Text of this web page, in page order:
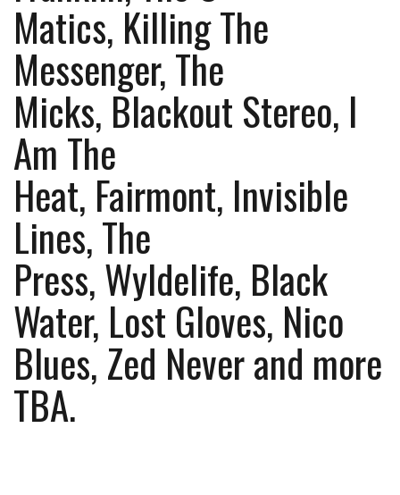
Matics, Killing The
Messenger, The
Micks, Blackout Stereo, I
Am The
Heat, Fairmont, Invisible
Lines, The
Press, Wyldelife, Black
Water, Lost Gloves, Nico
Blues, Zed Never and more
TBA.